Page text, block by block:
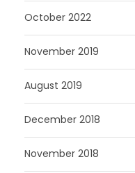
October 2022
November 2019
August 2019
December 2018
November 2018